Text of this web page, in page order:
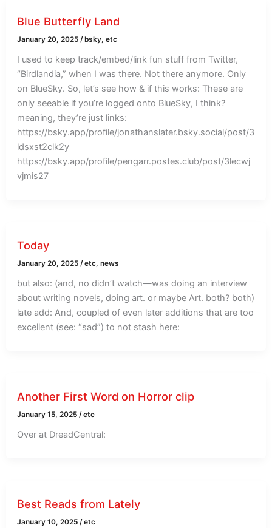
Blue Butterfly Land
January 20, 2025/ bsky,etc
I used to keep track/embed/link fun stuff from Twitter,
“Birdlandia,” when I was there. Not there anymore. Only
on BlueSky. So, let’s see how & if this works: These are
only seeable if you’re logged onto BlueSky, I think?
meaning, they’re just links:
https://bsky.app/profile/jonathanslater.bsky.social/post/3
ldsxst2clk2y
https://bsky.app/profile/pengarr.postes.club/post/3lecwj
vjmis27
Today
January 20, 2025/etc,news
but also: (and, no didn’t watch—was doing an interview
about writing novels, doing art. or maybe Art. both? both)
late add: And, coupled of even later additions that are too
excellent (see: “sad”) to not stash here:
Another First Word on Horror clip
January 15, 2025/etc
Over at DreadCentral:
Best Reads from Lately
January 10, 2025/etc